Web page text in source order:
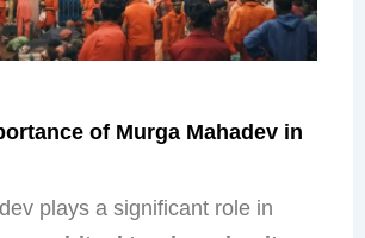
of Murga Mahadev in
plays a significant role in